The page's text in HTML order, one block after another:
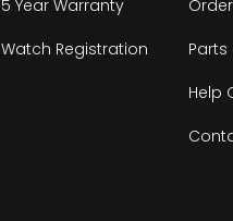
5 Year Warranty
Watch Registration
Parts
Help